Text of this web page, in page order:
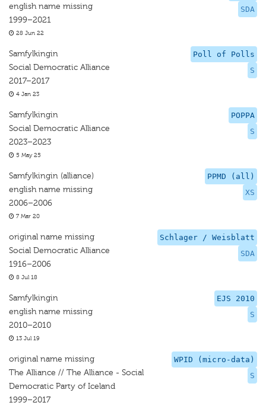
SDA
english name missing
1999–2021
28 Jun 22
Poll of Polls
S
Samfylkingin
Social Democratic Alliance
2017–2017
4 Jan 23
POPPA
S
Samfylkingin
Social Democratic Alliance
2023–2023
5 May 25
PPMD (all)
XS
Samfylkingin (alliance)
english name missing
2006–2006
7 Mar 20
Schlager / Weisblatt
SDA
original name missing
Social Democratic Alliance
1916–2006
8 Jul 18
EJS 2010
S
Samfylkingin
english name missing
2010–2010
13 Jul 19
WPID (micro-data)
S
original name missing
The Alliance // The Alliance - Social
Democratic Party of Iceland
1999–2017